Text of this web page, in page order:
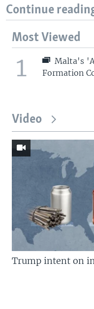
Continue
Most Viewed
1
Malta's
Formation
Video
Trump intent on